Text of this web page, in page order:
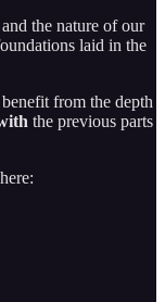
the nature of our
laid in the
from the depth
the previous parts